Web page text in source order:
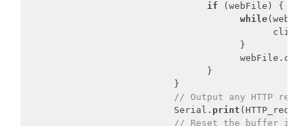
if (webFile) {
while
                                       }
                                 }
                           }
// Output any HTTP
                           Serial.
print (HTTP_req);
// Reset the buffer